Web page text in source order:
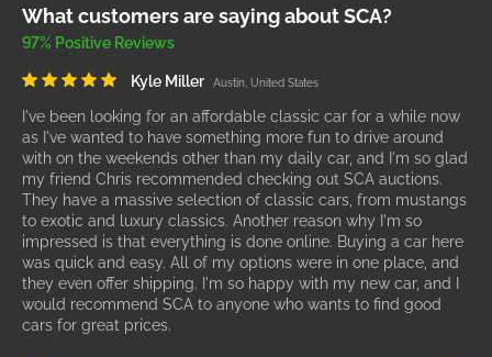
What customers are saying about SCA?
97% Positive Reviews
Kyle Miller Austin, United States
I've been looking for an affordable classic car for a while now
as I've wanted to have something more fun to drive around
with on the weekends other than my daily car, and I'm so glad
my friend Chris recommended checking out SCA auctions.
They have a massive selection of classic cars, from mustangs
to exotic and luxury classics. Another reason why I'm so
impressed is that everything is done online. Buying a car here
was quick and easy. All of my options were in one place, and
they even offer shipping. I'm so happy with my new car, and I
would recommend SCA to anyone who wants to find good
cars for great prices.